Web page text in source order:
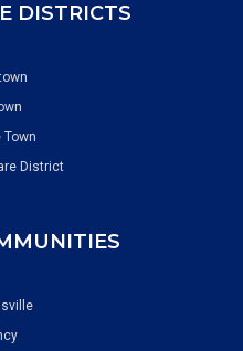
DISTRICTS
Town
District